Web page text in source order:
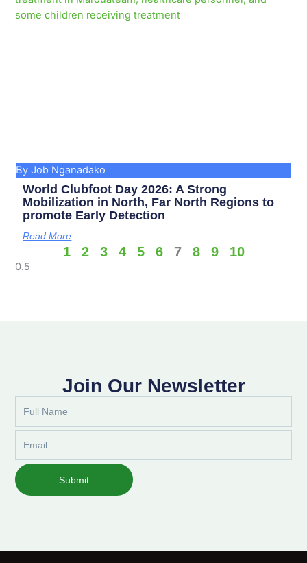
By Job Nganadako
World Clubfoot Day 2026: A Strong
Mobilization in North, Far North Regions to
promote Early Detection
Read More
1 2 3 4 5 6 7 8 9 10
Join Our Newsletter
Submit